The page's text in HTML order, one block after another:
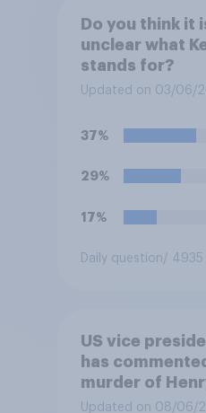
Do you think it
unclear what
stands for?
Updated on 03/06/
37%
29%
17%
Daily question/ 4935
US vice
has
murder of
saying he
Updated on 08/06/